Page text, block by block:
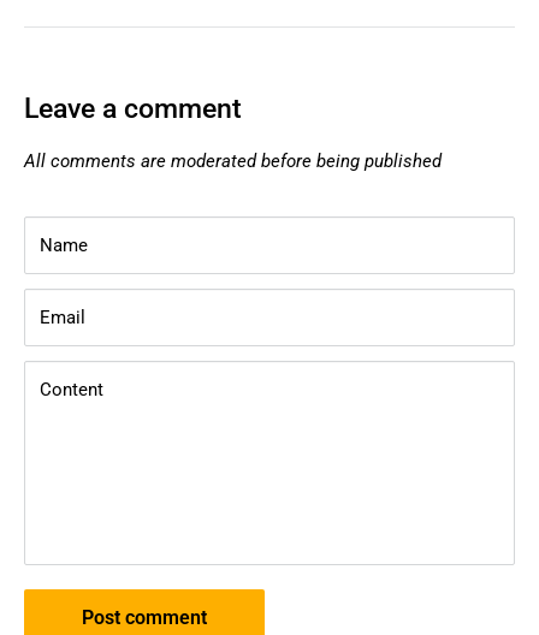
Leave a comment
All comments are moderated before being published
Name
Email
Content
Post comment